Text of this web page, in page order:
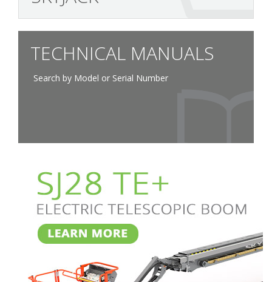
TECHNICAL MANUALS
Search by Model or Serial Number